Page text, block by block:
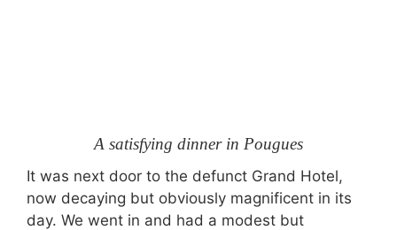
A satisfying dinner in Pougues
It was next door to the defunct Grand Hotel,
now decaying but obviously magnificent in its
day. We went in and had a modest but